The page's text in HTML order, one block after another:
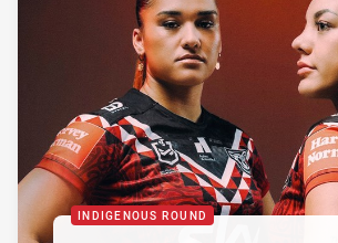
INDIGENOUS ROUND